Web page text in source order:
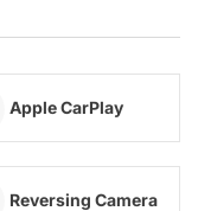
Apple CarPlay
Reversing Camera